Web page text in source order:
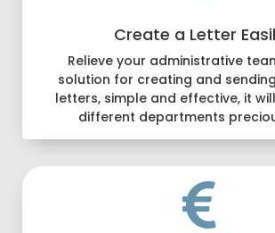
Create a Letter
Relieve your administrative
solution for creating and
letters, simple and effective, it
different departments
